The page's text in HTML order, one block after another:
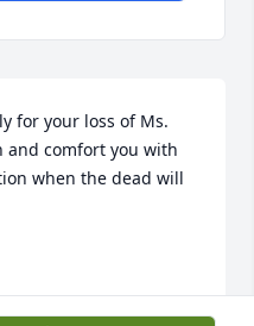
for your loss of Ms.
and comfort you with
when the dead will